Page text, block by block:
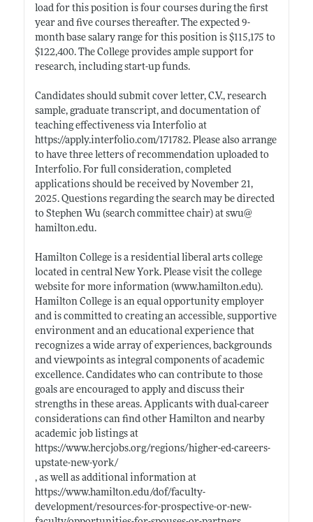
load for this position is four courses during the first
year and five courses thereafter. The expected 9-
month base salary range for this position is $115,175 to
$122,400. The College provides ample support for
research, including start-up funds.
Candidates should submit cover letter, C.V., research
sample, graduate transcript, and documentation of
teaching effectiveness via Interfolio at
https://apply.interfolio.com/171782. Please also arrange
to have three letters of recommendation uploaded to
Interfolio. For full consideration, completed
applications should be received by November 21,
2025. Questions regarding the search may be directed
to Stephen Wu (search committee chair) at swu@
hamilton.edu.
Hamilton College is a residential liberal arts college
located in central New York. Please visit the college
website for more information (www.hamilton.edu).
Hamilton College is an equal opportunity employer
and is committed to creating an accessible, supportive
environment and an educational experience that
recognizes a wide array of experiences, backgrounds
and viewpoints as integral components of academic
excellence. Candidates who can contribute to those
goals are encouraged to apply and discuss their
strengths in these areas. Applicants with dual-career
considerations can find other Hamilton and nearby
academic job listings at
https://www.hercjobs.org/regions/higher-ed-careers-
upstate-new-york/
, as well as additional information at
https://www.hamilton.edu/dof/faculty-
development/resources-for-prospective-or-new-